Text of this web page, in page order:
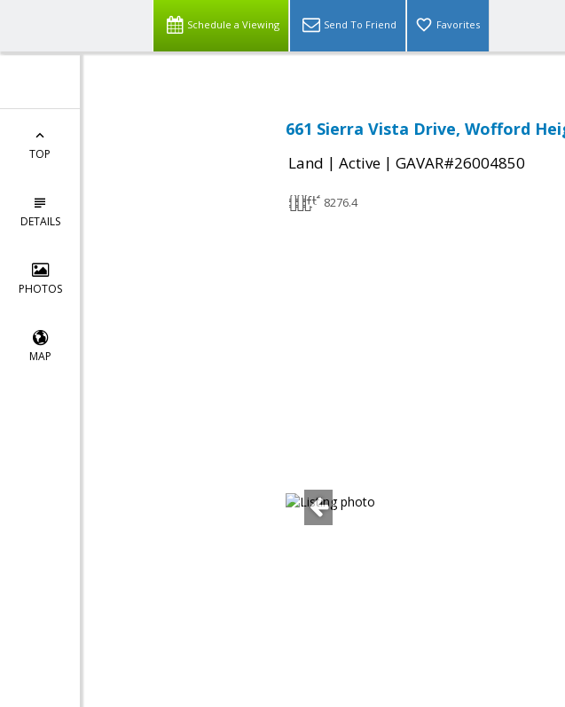
Schedule a Viewing Send To Friend Favorites
TOP
DETAILS
PHOTOS
MAP
661 Sierra Vista Drive, Wofford
Land | Active | GAVAR#26004850
8276.4